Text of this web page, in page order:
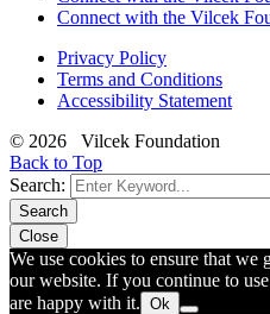
Connect with the Vilcek
Privacy Policy
Terms and Conditions
Accessibility Statement
© 2026 Vilcek Foundation
Back to Top
Search:
Search
Close
We use cookies to ensure that we
our website. If you continue to
are happy with it. Ok